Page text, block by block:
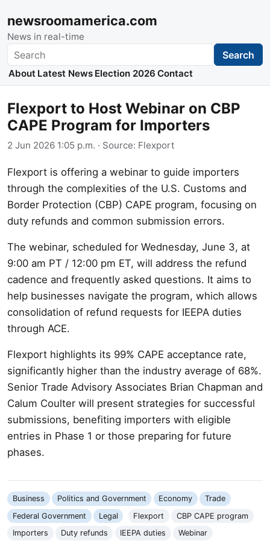
newsroomamerica.com
News in real-time
Search Search
About Latest News Election 2026 Contact
Flexport to Host Webinar on CBP
CAPE Program for Importers
2 Jun 2026 1:05 p.m. · Source: Flexport
Flexport is offering a webinar to guide importers
through the complexities of the U.S. Customs and
Border Protection (CBP) CAPE program, focusing on
duty refunds and common submission errors.
The webinar, scheduled for Wednesday, June 3, at
9:00 am PT / 12:00 pm ET, will address the refund
cadence and frequently asked questions. It aims to
help businesses navigate the program, which allows
consolidation of refund requests for IEEPA duties
through ACE.
Flexport highlights its 99% CAPE acceptance rate,
significantly higher than the industry average of 68%.
Senior Trade Advisory Associates Brian Chapman and
Calum Coulter will present strategies for successful
submissions, benefiting importers with eligible
entries in Phase 1 or those preparing for future
phases.
Business Politics and Government Economy
Trade
Federal Government
Legal Flexport
CBP CAPE program
Importers
Duty refunds IEEPA duties Webinar